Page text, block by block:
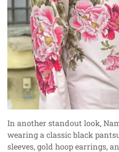
In another standout look,
wearing a classic black
sleeves, gold hoop earrings,